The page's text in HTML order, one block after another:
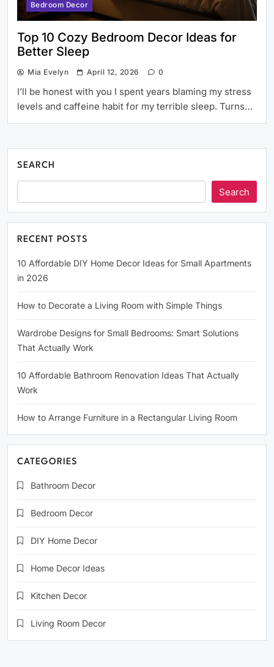
Bedroom Decor
Top 10 Cozy Bedroom Decor Ideas for
Better Sleep
Mia Evelyn April 12, 2026 0
I’ll be honest with you I spent years blaming my stress
levels and caffeine habit for my terrible sleep. Turns…
SEARCH
Search
RECENT POSTS
10 Affordable DIY Home Decor Ideas for Small Apartments
in 2026
How to Decorate a Living Room with Simple Things
Wardrobe Designs for Small Bedrooms: Smart Solutions
That Actually Work
10 Affordable Bathroom Renovation Ideas That Actually
Work
How to Arrange Furniture in a Rectangular Living Room
CATEGORIES
Bathroom Decor
Bedroom Decor
DIY Home Decor
Home Decor Ideas
Kitchen Decor
Living Room Decor